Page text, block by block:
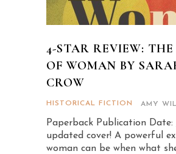
4-STAR REVIEW:
OF WOMAN BY
CROW
HISTORICAL FICTION AMY
Paperback Publication Date:
updated cover! A powerful
woman can be when what